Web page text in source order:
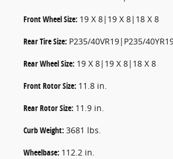
Front Wheel Size: 19 X 8|19 X 8|18 X 8
Rear Tire Size: P235/40VR19|P235/40YR19|P235/
Rear Wheel Size: 19 X 8|19 X 8|18 X 8
Front Rotor Size: 11.8 in.
Rear Rotor Size: 11.9 in.
Curb Weight: 3681 lbs.
Wheelbase: 112.2 in.